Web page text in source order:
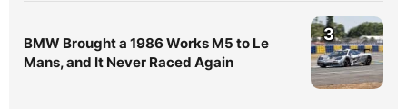
BMW Brought a 1986 Works M5 to Le
Mans, and It Never Raced Again
3